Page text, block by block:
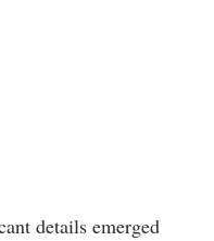
details emerged